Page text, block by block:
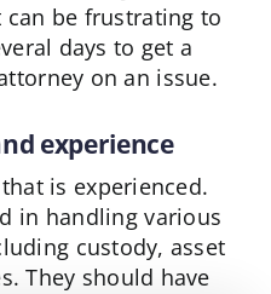
can be frustrating to
days to get a
on an issue.
experience
is experienced.
in handling various
custody, asset
They should have